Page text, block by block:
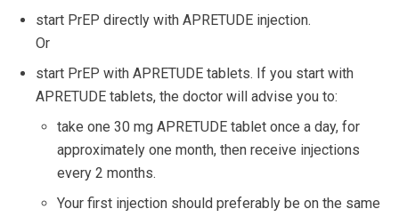
start PrEP directly with APRETUDE injection.
Or
start PrEP with APRETUDE tablets. If you start with
APRETUDE tablets, the doctor will advise you to:
take one 30 mg APRETUDE tablet once a day, for
approximately one month, then receive injections
every 2 months.
Your first injection should preferably be on the same